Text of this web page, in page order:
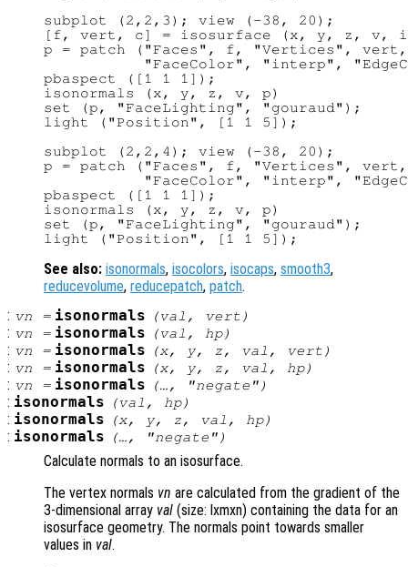
subplot (2,2,3); view (-38, 20);
[f, vert, c] = isosurface (x, y, z, v,
p = patch ("Faces", f, "Vertices", vert,
"FaceColor", "interp",
pbaspect ([1 1 1]);
isonormals (x, y, z, v, p)
set (p, "FaceLighting", "gouraud");
light ("Position", [1 1 5]);
subplot (2,2,4); view (-38, 20);
p = patch ("Faces", f, "Vertices", vert,
"FaceColor", "interp",
pbaspect ([1 1 1]);
isonormals (x, y, z, v, p)
set (p, "FaceLighting", "gouraud");
See also: isonormals, isocolors, isocaps, smooth3,
reducevolume, reducepatch, patch.
: vn = isonormals (val , vert )
: vn = isonormals (val , hp)
: vn = isonormals (x, y, z, val , vert )
: vn = isonormals (x, y, z, val , hp)
: vn = isonormals (…, "negate")
: isonormals (val , hp)
: isonormals (x, y, z, val , hp)
: isonormals (…, "negate")
Calculate normals to an isosurface.
The vertex normals vn are calculated from the gradient of the
3-dimensional array val (size: lxmxn) containing the data for an
isosurface geometry. The normals point towards smaller
values in val.